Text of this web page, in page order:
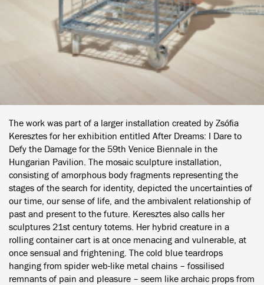
The work was part of a larger installation created by Zsófia
Keresztes for her exhibition entitled After Dreams: I Dare to
Defy the Damage for the 59th Venice Biennale in the
Hungarian Pavilion. The mosaic sculpture installation,
consisting of amorphous body fragments representing the
stages of the search for identity, depicted the uncertainties of
our time, our sense of life, and the ambivalent relationship of
past and present to the future. Keresztes also calls her
sculptures 21st century totems. Her hybrid creature in a
rolling container cart is at once menacing and vulnerable, at
once sensual and frightening. The cold blue teardrops
hanging from spider web-like metal chains – fossilised
remnants of pain and pleasure – seem like archaic props from